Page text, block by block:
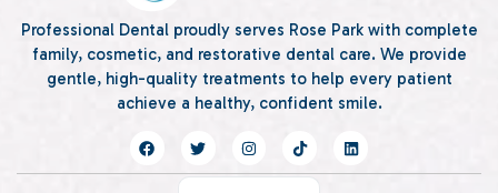
Professional Dental proudly serves Rose Park with complete
family, cosmetic, and restorative dental care. We provide
gentle, high-quality treatments to help every patient
achieve a healthy, confident smile.